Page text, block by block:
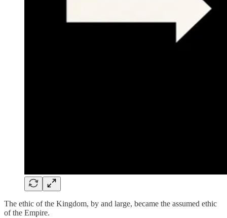
The ethic of the Kingdom, by and large, became the assumed ethic
of the Empire.